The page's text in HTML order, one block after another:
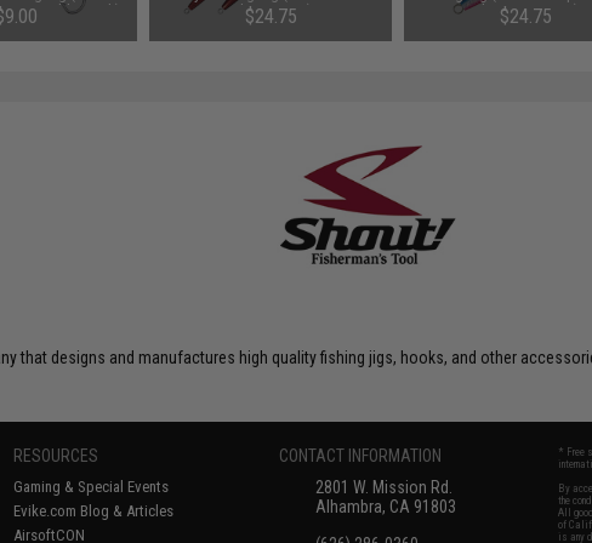
/ Double Hook)
Glow / 400g)
$24.75
Glow Dot / 400g)
$24.75
that designs and manufactures high quality fishing jigs, hooks, and other
RESOURCES
Gaming & Special Events
Evike.com Blog & Articles
AirsoftCON
CONTACT INFORMATION
2801 W. Mission Rd.
Alhambra, CA 91803
* Free
By
the
All
of
is any